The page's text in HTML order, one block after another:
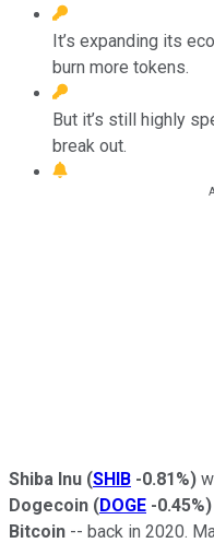
It’s expanding its
burn more tokens.
But it’s still highly
break out.
Shiba Inu (SHIB -0.81%)
Dogecoin (DOGE -0.45%)
Bitcoin -- back in 2020.